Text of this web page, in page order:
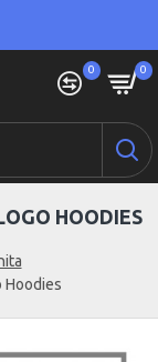
0 0
Hoodies
HOODIES